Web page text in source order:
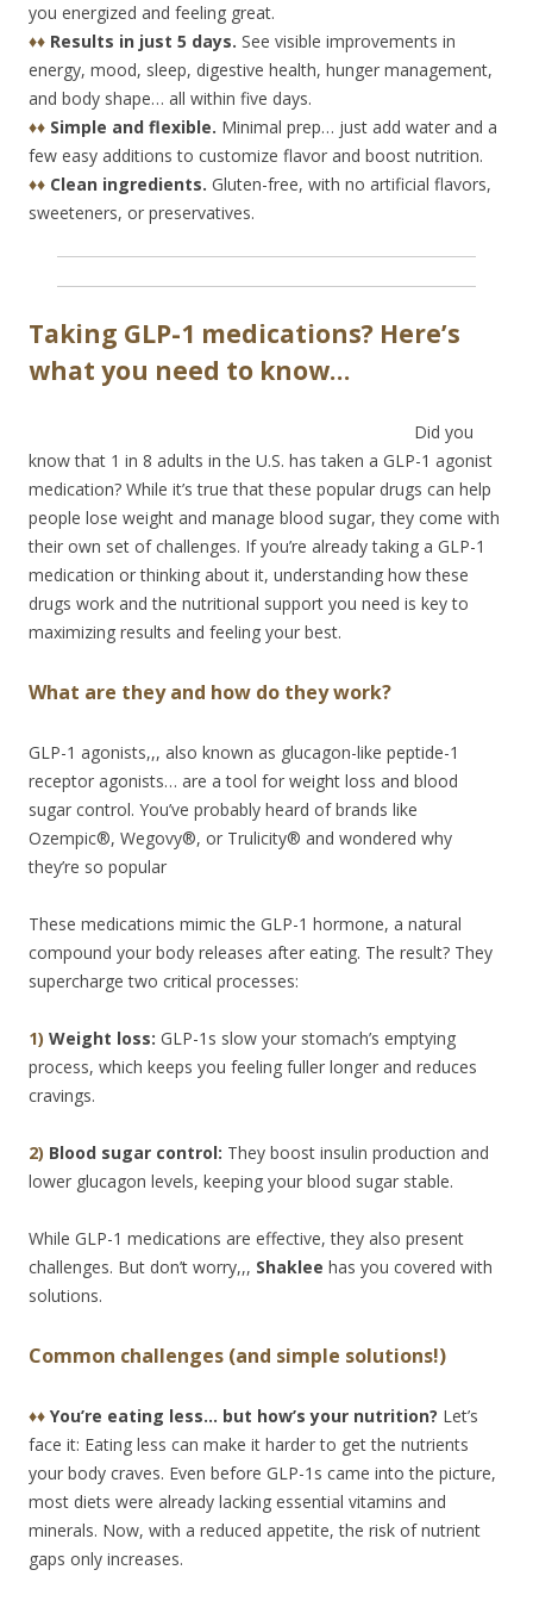
you energized and feeling great.
♦♦ Results in just 5 days. See visible improvements in
energy, mood, sleep, digestive health, hunger management,
and body shape… all within five days.
♦♦ Simple and flexible. Minimal prep… just add water and a
few easy additions to customize flavor and boost nutrition.
♦♦ Clean ingredients. Gluten-free, with no artificial flavors,
sweeteners, or preservatives.
Taking GLP-1 medications? Here’s
what you need to know…
Did you
know that 1 in 8 adults in the U.S. has taken a GLP-1 agonist
medication? While it’s true that these popular drugs can help
people lose weight and manage blood sugar, they come with
their own set of challenges. If you’re already taking a GLP-1
medication or thinking about it, understanding how these
drugs work and the nutritional support you need is key to
maximizing results and feeling your best.
What are they and how do they work?
GLP-1 agonists,,, also known as glucagon-like peptide-1
receptor agonists… are a tool for weight loss and blood
sugar control. You’ve probably heard of brands like
Ozempic®, Wegovy®, or Trulicity® and wondered why
they’re so popular
These medications mimic the GLP-1 hormone, a natural
compound your body releases after eating. The result? They
supercharge two critical processes:
1) Weight loss: GLP-1s slow your stomach’s emptying
process, which keeps you feeling fuller longer and reduces
cravings.
2) Blood sugar control: They boost insulin production and
lower glucagon levels, keeping your blood sugar stable.
While GLP-1 medications are effective, they also present
challenges. But don’t worry,,, Shaklee has you covered with
solutions.
Common challenges (and simple solutions!)
♦♦ You’re eating less… but how’s your nutrition? Let’s
face it: Eating less can make it harder to get the nutrients
your body craves. Even before GLP-1s came into the picture,
most diets were already lacking essential vitamins and
minerals. Now, with a reduced appetite, the risk of nutrient
gaps only increases.